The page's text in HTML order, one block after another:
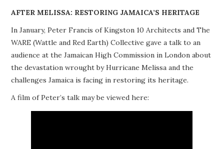
RESOURCES
MEMBERSHIP
AFTER MELISSA: RESTORING JAMAICA’S HERITAGE
In January, Peter Francis of Kingston 10 Architects and The
WARE (Wattle and Red Earth) Collective gave a talk to an
audience at the Jamaican High Commission in London about
the devastation wrought by Hurricane Melissa and the
challenges Jamaica is facing in restoring its heritage.
A film of Peter’s talk may be viewed here: